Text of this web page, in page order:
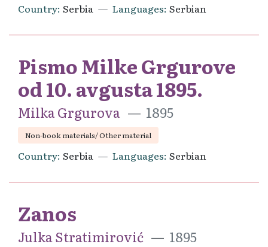
Country Serbia Languages Serbian
Pismo Milke Grgurove
od 10. avgusta 1895.
Milka Grgurova 1895
Non-book materials/ Other material
Country Serbia Languages Serbian
Zanos
Julka Stratimirović 1895